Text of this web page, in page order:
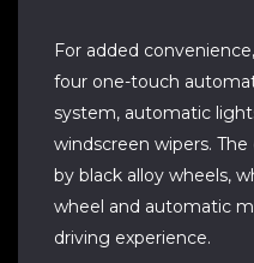
For added
four one-touch
system, automatic
windscreen wipers.
by black alloy wheels,
wheel and automatic
driving experience.